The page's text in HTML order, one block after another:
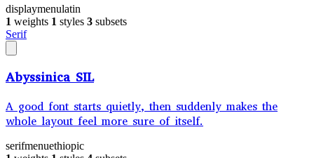
displaymenulatin
1 weights 1 styles 3 subsets
Serif
Abyssinica SIL
A good font starts quietly, then suddenly makes the
whole layout feel more sure of itself.
serifmenuethiopic